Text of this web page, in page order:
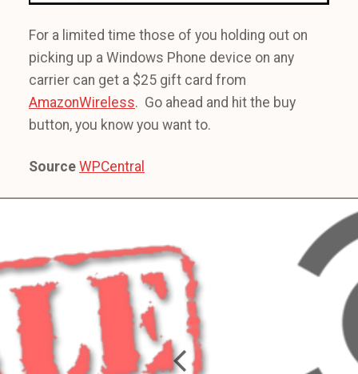
For a limited time those of you holding out on
picking up a Windows Phone device on any
carrier can get a $25 gift card from
AmazonWireless. Go ahead and hit the buy
button, you know you want to.
Source WPCentral